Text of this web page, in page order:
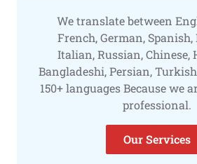
We translate between
French, German, Spanish,
Italian, Russian, Chinese,
Bangladeshi, Persian,
150+ languages Because we
professional.
Our Services